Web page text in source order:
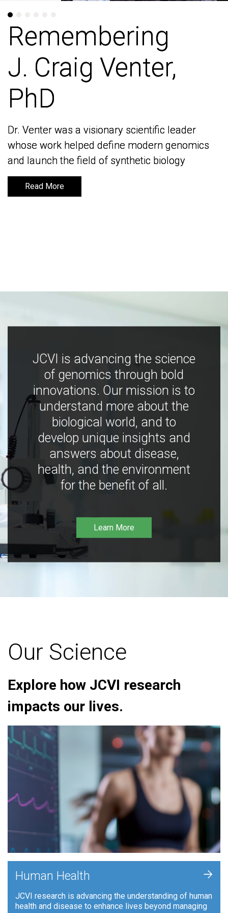
Remembering
J. Craig Venter,
PhD
Dr. Venter was a visionary scientific leader
whose work helped define modern genomics
and launch the field of synthetic biology
Read More
Remembering
J. Craig Venter,
PhD
Dr. Venter was a visionary scientific leader
whose work helped define modern genomics
and launch the field of synthetic biology
Read More
JCVI is advancing the science
of genomics through bold
innovations. Our mission is to
understand more about the
biological world, and to
develop unique insights and
answers about disease,
health, and the environment
for the benefit of all.
Learn More
Our Science
Explore how JCVI research
impacts our lives.
Human Health
JCVI research is advancing the understanding of human
health and disease to enhance lives beyond managing
+